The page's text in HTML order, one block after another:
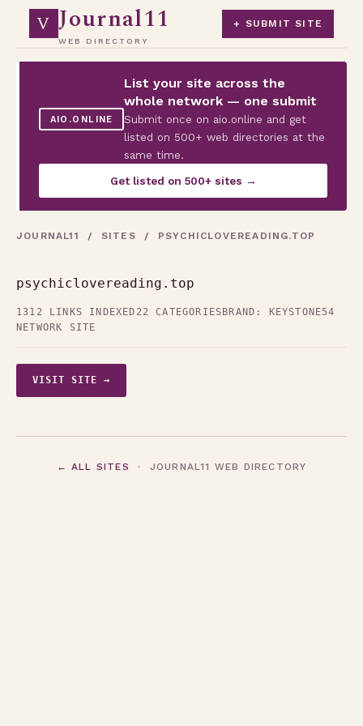
V Journal11
WEB DIRECTORY
+ SUBMIT SITE
AIO.ONLINE
List your site across the
whole network — one submit
Submit once on aio.online and get
listed on 500+ web directories at the
same time.
Get listed on 500+ sites →
JOURNAL11 / SITES / PSYCHICLOVEREADING.TOP
psychiclovereading.top
1312 LINKS INDEXED 22 CATEGORIES BRAND: KEYSTONE54
NETWORK SITE
VISIT SITE →
← ALL SITES · JOURNAL11 WEB DIRECTORY